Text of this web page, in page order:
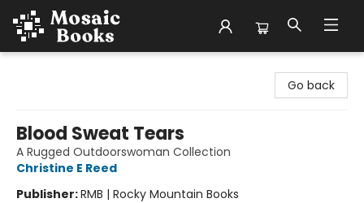
Go back
Blood Sweat Tears
A Rugged Outdoorswoman Collection
Christine E Reed
Publisher:RMB | Rocky Mountain Books